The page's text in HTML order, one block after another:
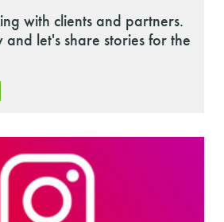
with clients and partners.
and let's share stories for the